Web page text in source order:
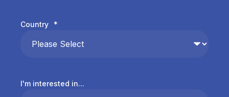
Country *
I'm interested in...